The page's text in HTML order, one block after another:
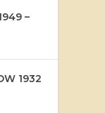
–
1932